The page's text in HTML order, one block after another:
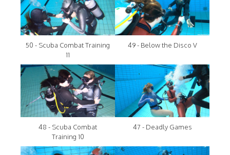
50 - Scuba Combat Training
11
49 - Below the Disco V
48 - Scuba Combat
Training 10
47 - Deadly Games